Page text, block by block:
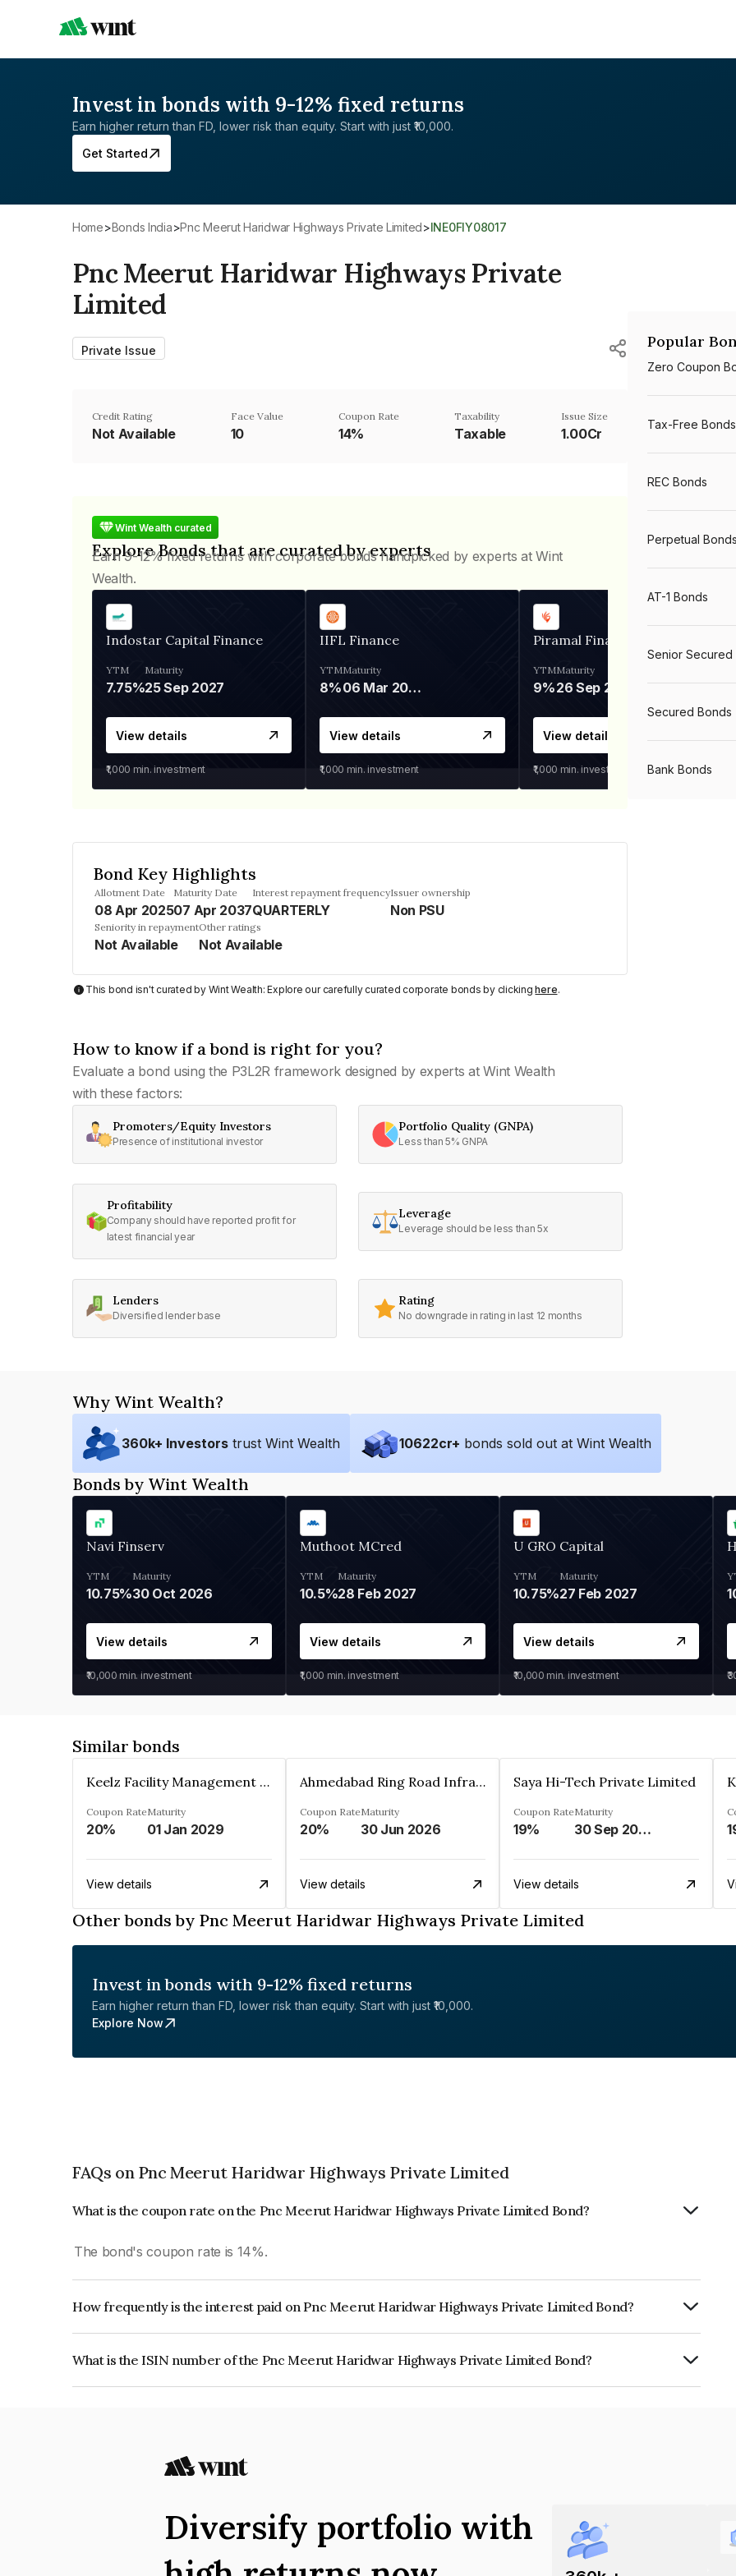
Invest in bonds with 9-12% fixed returns
Earn higher return than FD, lower risk than equity. Start with just ₹10,000.
Get Started
Home> Bonds India> Pnc Meerut Haridwar Highways Private Limited> INE0FIY08017
Pnc Meerut Haridwar Highways Private
Limited
Private Issue
Credit Rating
Not Available
Face Value
₹10
Coupon Rate
14%
Taxability
Taxable
Issue Size
1.00Cr
Wint Wealth curated
Explore Bonds that are curated by experts
Earn 9-12% fixed returns with corporate bonds handpicked by experts at Wint
Wealth.
Indostar Capital Finance
YTM
7.75%
Maturity
25 Sep 2027
View details
₹1,000 min. investment
IIFL Finance
YTM
8%
Maturity
06 Mar 2028
View details
₹1,000 min. investment
Piramal Finance
YTM
9%
Maturity
26 Sep 2031
View details
₹1,000 min. investment
Bond Key Highlights
Allotment Date
08 Apr 2025
Maturity Date
07 Apr 2037
Interest repayment frequency
QUARTERLY
Issuer ownership
Non PSU
Seniority in repayment
Not Available
Other ratings
Not Available
This bond isn't curated by Wint Wealth: Explore our carefully curated corporate bonds by clickinghere.
How to know if a bond is right for you?
Evaluate a bond using the P3L2R framework designed by experts at Wint Wealth
with these factors:
Promoters/Equity Investors
Presence of institutional investor
Portfolio Quality (GNPA)
Less than 5% GNPA
Profitability
Company should have reported profit for
latest financial year
Leverage
Leverage should be less than 5x
Lenders
Diversified lender base
Rating
No downgrade in rating in last 12 months
Popular
Zero Coupon
Tax-Free Bonds
REC Bonds
Perpetual Bonds
AT-1 Bonds
Senior Secured
Secured Bonds
Bank Bonds
Why Wint Wealth?
360k+ Investors trust Wint Wealth 10622cr+ bonds sold out at Wint Wealth
Bonds by Wint Wealth
Navi Finserv
YTM
10.75%
Maturity
30 Oct 2026
View details
₹10,000 min. investment
Muthoot MCred
YTM
10.5%
Maturity
28 Feb 2027
View details
₹1,000 min. investment
U GRO Capital
YTM
10.75%
Maturity
27 Feb 2027
View details
₹10,000 min. investment
Similar bonds
Keelz Facility Management Services Private Limited
Coupon Rate
20%
Maturity
01 Jan 2029
View details
Ahmedabad Ring Road Infrastructure Ltd
Coupon Rate
20%
Maturity
30 Jun 2026
View details
Saya Hi-Tech Private Limited
Coupon Rate
19%
Maturity
30 Sep 2028
View details
Other bonds by Pnc Meerut Haridwar Highways Private Limited
Invest in bonds with 9-12% fixed returns
Earn higher return than FD, lower risk than equity. Start with just ₹10,000.
Explore Now
FAQs on Pnc Meerut Haridwar Highways Private Limited
What is the coupon rate on the Pnc Meerut Haridwar Highways Private Limited Bond?
The bond's coupon rate is 14%.
How frequently is the interest paid on Pnc Meerut Haridwar Highways Private Limited Bond?
What is the ISIN number of the Pnc Meerut Haridwar Highways Private Limited Bond?
Diversify portfolio with